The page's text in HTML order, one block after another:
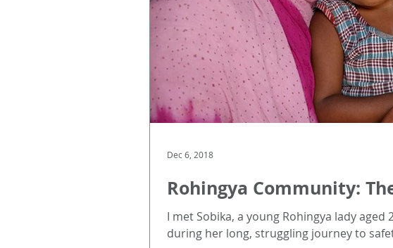
Rohingya Community:
I met Sobika, a young Rohingya lady aged
during her long, struggling journey to
Dec 6, 2018